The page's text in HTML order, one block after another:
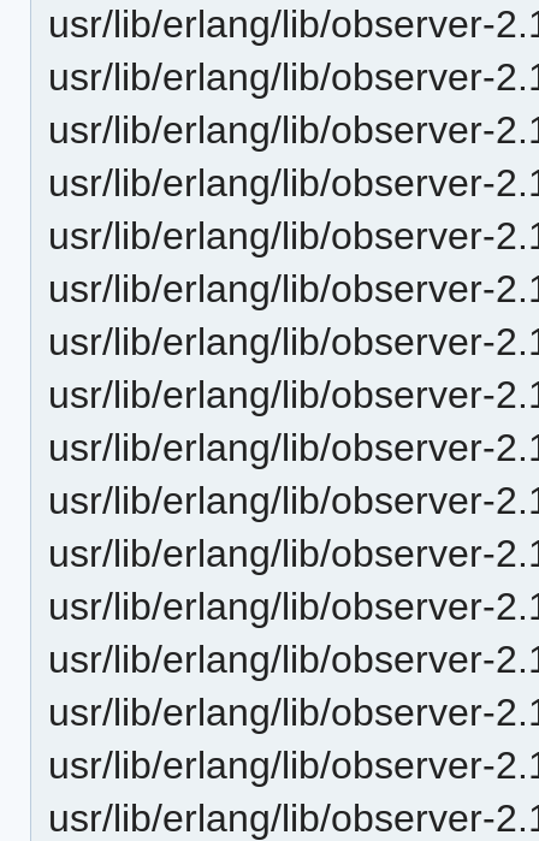
usr/lib/erlang/lib/observer-
usr/lib/erlang/lib/observer-
usr/lib/erlang/lib/observer-
usr/lib/erlang/lib/observer-
usr/lib/erlang/lib/observer-
usr/lib/erlang/lib/observer-
usr/lib/erlang/lib/observer-
usr/lib/erlang/lib/observer-
usr/lib/erlang/lib/observer-
usr/lib/erlang/lib/observer-
usr/lib/erlang/lib/observer-
usr/lib/erlang/lib/observer-
usr/lib/erlang/lib/observer-
usr/lib/erlang/lib/observer-
usr/lib/erlang/lib/observer-
usr/lib/erlang/lib/observer-